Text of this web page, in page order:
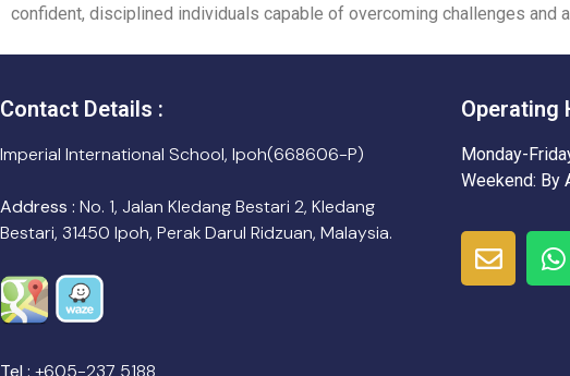
confident, disciplined individuals capable of overcoming challenges
Contact Details :
Imperial International School, Ipoh(668606-P)
Address : No. 1, Jalan Kledang Bestari 2, Kledang
Bestari, 31450 Ipoh, Perak Darul Ridzuan, Malaysia.
Tel : +605-237 5188
Operating
Monday-
Weekend: By